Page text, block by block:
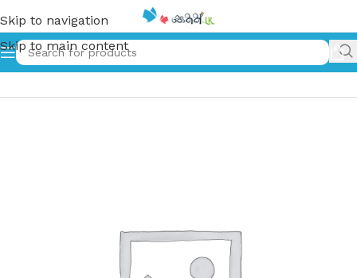
Skip to navigation
Skip to main content
Home»මගේ ආදර හා පැටියා | Mage Adara Ha Petiya